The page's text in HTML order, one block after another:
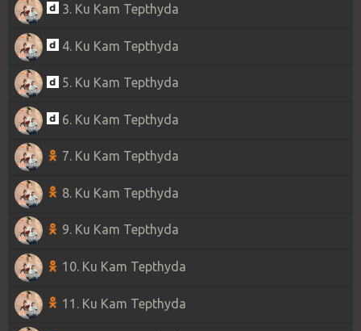
3. Ku Kam Tepthyda
4. Ku Kam Tepthyda
5. Ku Kam Tepthyda
6. Ku Kam Tepthyda
7. Ku Kam Tepthyda
8. Ku Kam Tepthyda
9. Ku Kam Tepthyda
10. Ku Kam Tepthyda
11. Ku Kam Tepthyda